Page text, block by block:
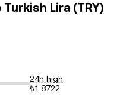
Lira (TRY)
24h high
₺1.8722